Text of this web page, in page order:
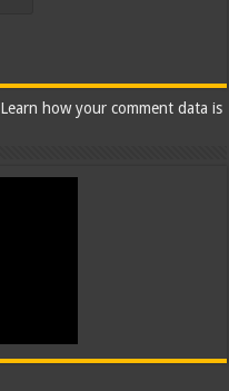
Learn how your comment data is